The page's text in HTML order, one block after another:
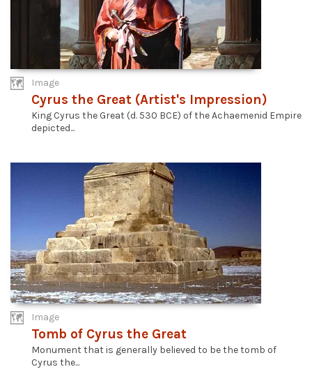
Image
Cyrus the Great (Artist's Impression)
King Cyrus the Great (d. 530 BCE) of the Achaemenid Empire
depicted...
Image
Tomb of Cyrus the Great
Monument that is generally believed to be the tomb of
Cyrus the...